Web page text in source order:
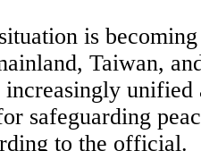
is
Taiwan,
increasingly unified
safeguarding
to the official.